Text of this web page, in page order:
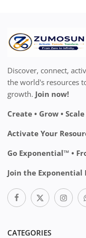
Discover, connect,
the world's resources
growth. Join now!
Create • Grow •
Activate Your
Go Exponential™ •
Join the Exponential
CATEGORIES